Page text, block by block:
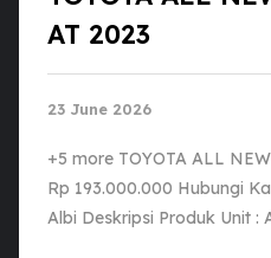
AT 2023
23 June 2026
+5 more TOYOTA ALL
Rp 193.000.000 Hubungi
Albi Deskripsi Produk Unit :